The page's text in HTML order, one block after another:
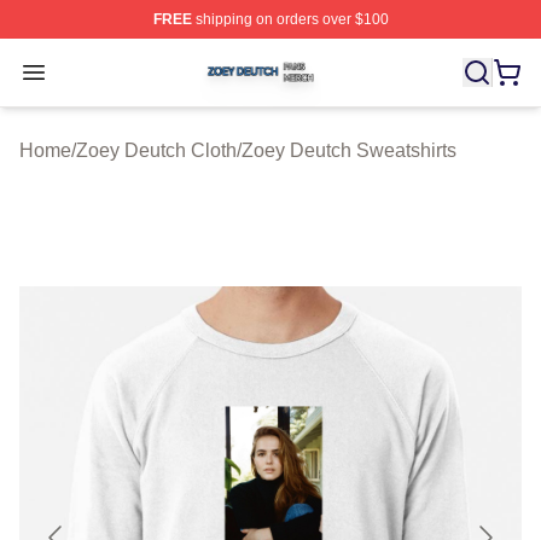
FREEshipping on orders over $100
Open menu
Zoey Deutch Shop ⚡️ Officially Licensed Zoey Deutch
Home/Zoey Deutch Cloth/Zoey Deutch Sweatshirts